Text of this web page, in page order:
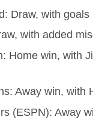
Draw, with goals
with added
Home win, with
Away win, with
(ESPN): Away